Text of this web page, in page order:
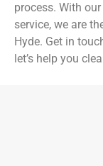
process. With
service, we are
Hyde. Get in
let’s help you